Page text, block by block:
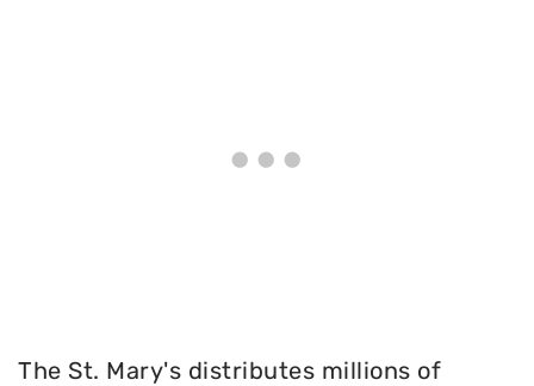
The St. Mary's distributes millions of